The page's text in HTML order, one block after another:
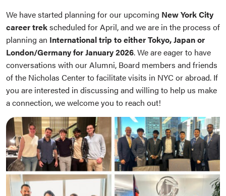
We have started planning for our upcoming New York City
career trekscheduled for April, and we are in the process of
planning an International trip to either Tokyo, Japan or
London/Germany for January 2026. We are eager to have
conversations with our Alumni, Board members and friends
of the Nicholas Center to facilitate visits in NYC or abroad. If
you are interested in discussing and willing to help us make
a connection, we welcome you to reach out!